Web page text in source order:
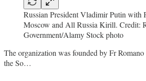
Russian President Vladimir Putin with
Moscow and All Russia Kirill. Credit:
Government/Alamy Stock photo
The organization was founded by Fr
the So…